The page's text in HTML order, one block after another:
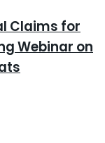
Claims for
Webinar on